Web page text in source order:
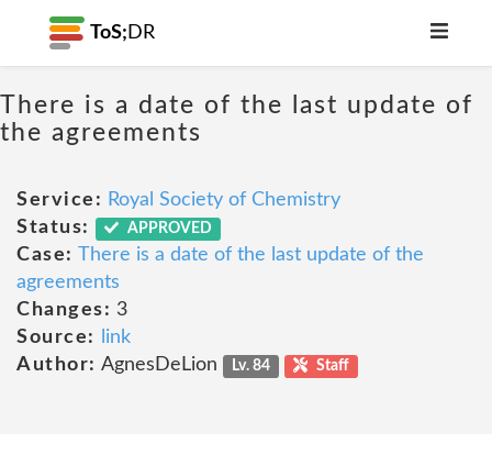
ToS; DR
There is a date of the last update of
the agreements
Service: Royal Society of Chemistry
Status:
APPROVED
Case: There is a date of the last update of the
agreements
Changes: 3
Source:
link
Author: AgnesDeLion Lv. 84 Staff